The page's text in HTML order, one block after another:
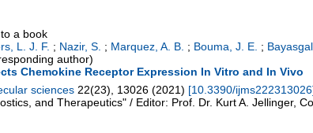
a book
L. J. F. ; Nazir, S. ; Marquez, A. B. ; Bouma, J. E. ;
author)
Chemokine Receptor Expression In Vitro and In Vivo
sciences 22(23), 13026 (2021) [10.3390/ijms222313026
and Therapeutics" / Editor: Prof. Dr. Kurt A. Jellinger,